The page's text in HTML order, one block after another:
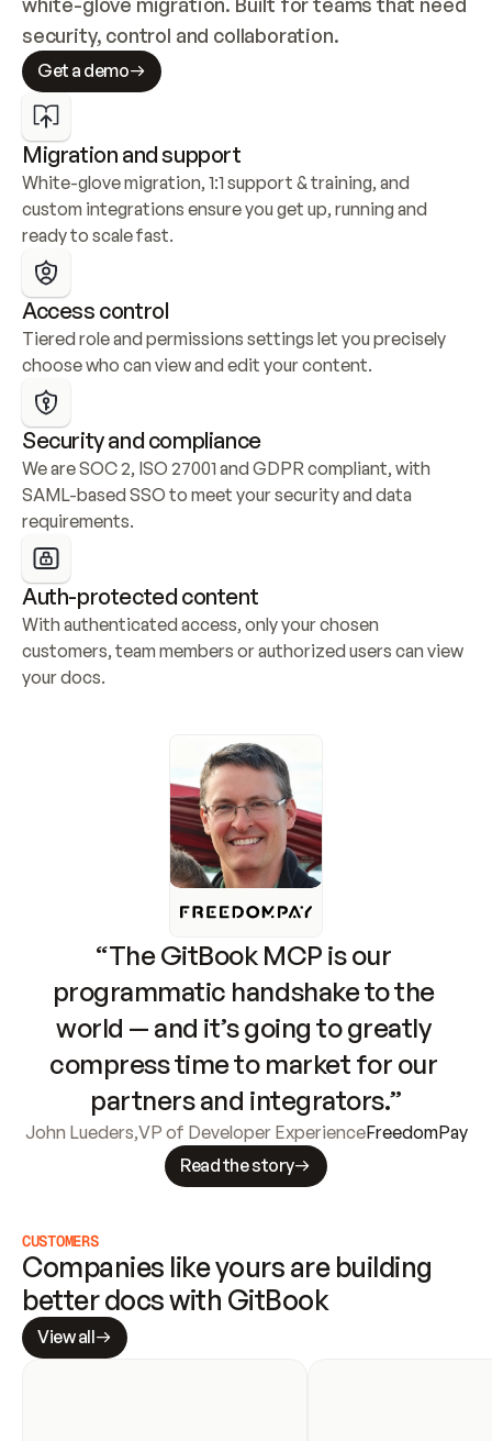
security, control and collaboration.
Get a demo
Migration and support
White-glove migration, 1:1 support & training, and
custom integrations ensure you get up, running and
ready to scale fast.
Access control
Tiered role and permissions settings let you precisely
choose who can view and edit your content.
Security and compliance
We are SOC 2, ISO 27001 and GDPR compliant, with
SAML-based SSO to meet your security and data
requirements.
Auth-protected content
With authenticated access, only your chosen
customers, team members or authorized users can view
your docs.
“The GitBook MCP is our
programmatic handshake to the
world — and it’s going to greatly
compress time to market for our
partners and integrators.”
John Lueders,VP of Developer ExperienceFreedomPay
Read the story
CUSTOMERS
Companies like yours are building
better docs with GitBook
View all